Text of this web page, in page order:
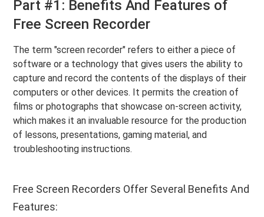
Part #1: Benefits And Features of
Free Screen Recorder
The term "screen recorder" refers to either a piece of
software or a technology that gives users the ability to
capture and record the contents of the displays of their
computers or other devices. It permits the creation of
films or photographs that showcase on-screen activity,
which makes it an invaluable resource for the production
of lessons, presentations, gaming material, and
troubleshooting instructions.
Free Screen Recorders Offer Several Benefits And
Features: